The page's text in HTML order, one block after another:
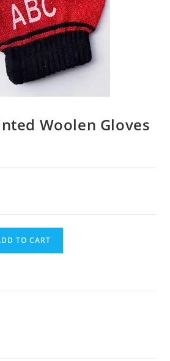
Woolen Gloves
TO CART